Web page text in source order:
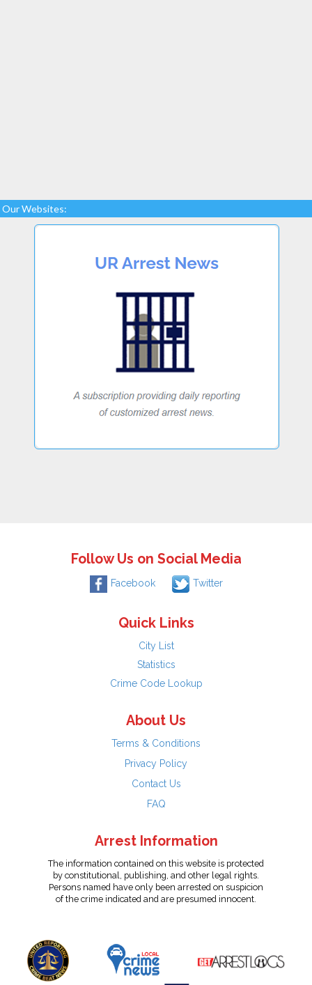
Our Websites:
Follow Us on Social Media
Facebook Twitter
Quick Links
City List
Statistics
Crime Code Lookup
About Us
Terms & Conditions
Privacy Policy
Contact Us
FAQ
Arrest Information
The information contained on this website is protected
by constitutional, publishing, and other legal rights.
Persons named have only been arrested on suspicion
of the crime indicated and are presumed innocent.